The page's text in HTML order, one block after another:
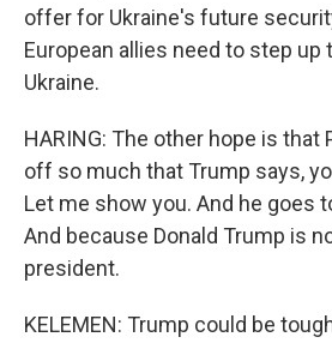
offer for Ukraine's future
European allies need to step up
Ukraine.
HARING: The other hope is
off so much that Trump says,
Let me show you. And he goes
And because Donald Trump is
president.
KELEMEN: Trump could be